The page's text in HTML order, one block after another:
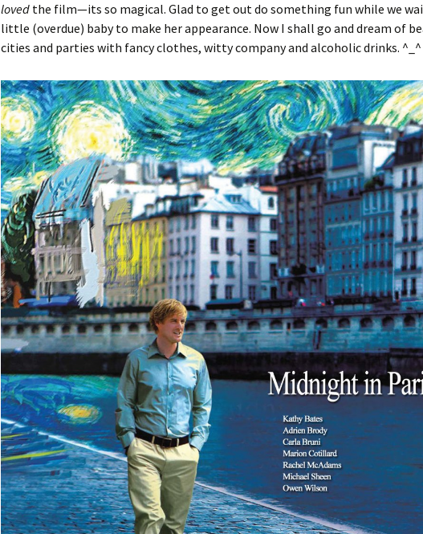
loved the film—its so magical. Glad to get out do something fun while we
little (overdue) baby to make her appearance. Now I shall go and dream of
cities and parties with fancy clothes, witty company and alcoholic drinks. ^_^